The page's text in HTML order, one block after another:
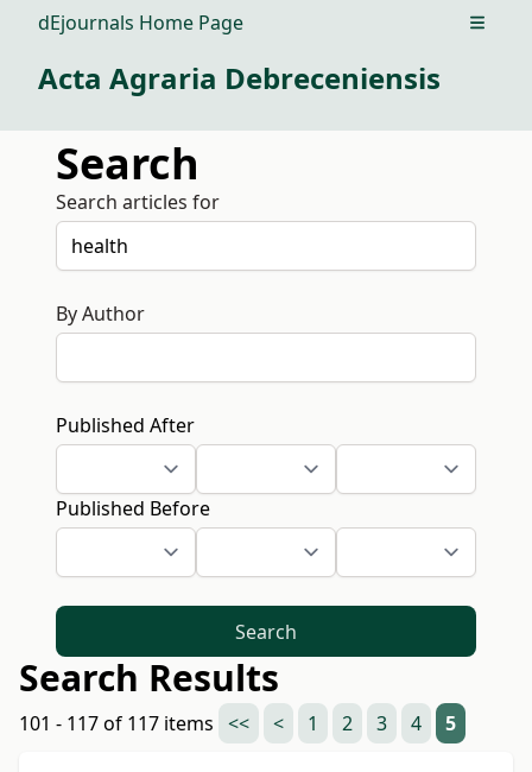
dEjournals Home Page Open
Acta Agraria Debreceniensis
Search
Search articles for
By Author
Published After
Published Before
Search
Search Results
101 - 117 of 117 items << < 1 2 3 4 5